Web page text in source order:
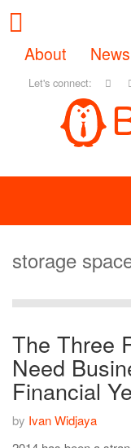
About
Let's connect:
storage
The Three
Need
Financial
by Ivan Widjaya